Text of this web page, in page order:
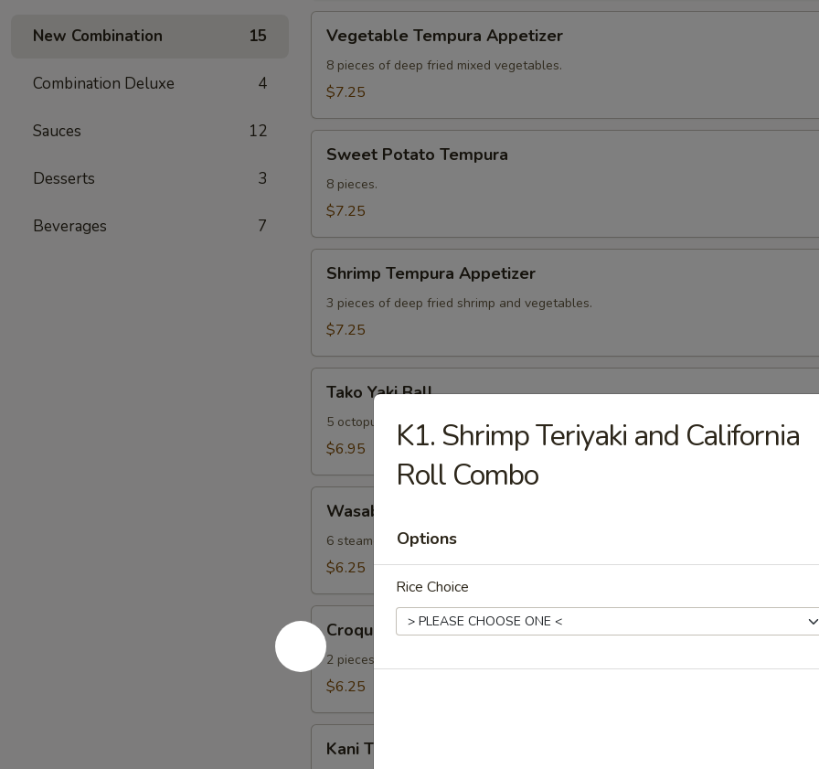
New Combination 15
Combination Deluxe 4
Sauces 12
Desserts 3
Beverages 7
Tempura
Appetizer
Vegetable Tempura Appetizer
8 pieces of deep fried mixed vegetables.
$7.25
Potato
Tempura
Sweet Potato Tempura
8 pieces.
$7.25
Tempura
Appetizer
Shrimp Tempura Appetizer
3 pieces of deep fried shrimp and vegetables.
$7.25
Yaki
Ball
Tako Yaki Ball
5 octopus dumplings.
$6.95
Shumai
Wasabi Shumai
6 steamed wasabi pork dumplings.
$6.25
Croquette
2 pieces.
$6.25
Tempura
Kani Tempura
K1. Shrimp Teriyaki and California
Roll Combo
Options
Rice Choice